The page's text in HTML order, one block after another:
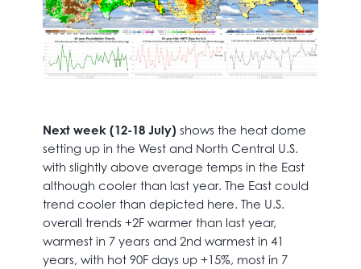
Next week (12-18 July) shows the heat dome
setting up in the West and North Central U.S.
with slightly above average temps in the East
although cooler than last year. The East could
trend cooler than depicted here. The U.S.
overall trends +2F warmer than last year,
warmest in 7 years and 2nd warmest in 41
years, with hot 90F days up +15%, most in 7